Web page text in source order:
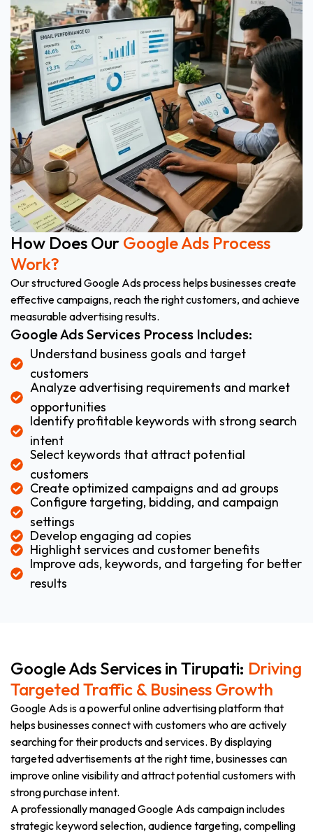
How Does Our Google Ads Process
Work?
Our structured Google Ads process helps businesses create
effective campaigns, reach the right customers, and achieve
measurable advertising results.
Google Ads Services Process Includes:
Understand business goals and target
customers
Analyze advertising requirements and market
opportunities
Identify profitable keywords with strong search
intent
Select keywords that attract potential
customers
Create optimized campaigns and ad groups
Configure targeting, bidding, and campaign
settings
Develop engaging ad copies
Highlight services and customer benefits
Improve ads, keywords, and targeting for better
results
Google Ads Services in Tirupati: Driving
Targeted Traffic & Business Growth
Google Ads is a powerful online advertising platform that
helps businesses connect with customers who are actively
searching for their products and services. By displaying
targeted advertisements at the right time, businesses can
improve online visibility and attract potential customers with
strong purchase intent.
A professionally managed Google Ads campaign includes
strategic keyword selection, audience targeting, compelling